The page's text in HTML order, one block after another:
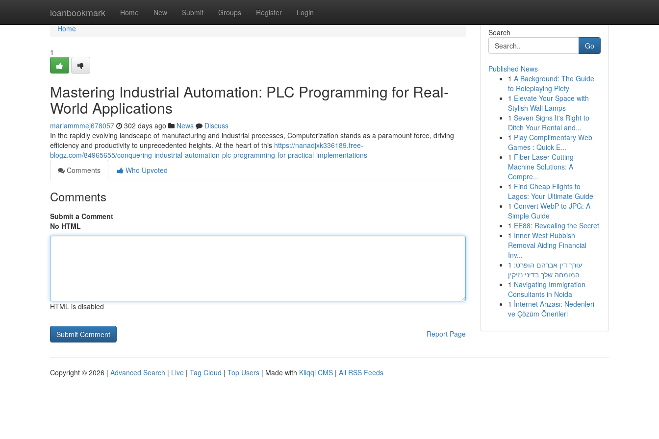
loanbookmark Home New Submit Groups Register Login
Home
Home
1
Mastering Industrial Automation: PLC Programming for Real-
World Applications
mariammmej678057 302 days ago News
Discuss
In the rapidly evolving landscape of manufacturing and industrial processes, Computerization stands as a paramount force, driving
efficiency and productivity to unprecedented heights. At the heart of this https://nanadjxk336189.free-
blogz.com/84965655/conquering-industrial-automation-plc-programming-for-practical-implementations
Comments
Who Upvoted
Comments
Submit a Comment
No HTML
HTML is disabled
Report Page
Search
Go
Published News
1 A Background: The Guide
to Roleplaying Piety
1 Elevate Your Space with
Stylish Wall Lamps
1 Seven Signs It's Right to
Ditch Your Rental and...
1 Play Complimentary Web
Games : Quick E...
1 Fiber Laser Cutting
Machine Solutions: A
Compre...
1 Find Cheap Flights to
Lagos: Your Ultimate Guide
1 Convert WebP to JPG: A
Simple Guide
1 EE88: Revealing the Secret
1 Inner West Rubbish
Removal Aiding Financial
Inv...
1 עורך דין אברהם הופרט:
המומחה שלך בדיני נזיקין
1 Navigating Immigration
Consultants in Noida
1 İnternet Arızası: Nedenleri
ve Çözüm Önerileri
Copyright © 2026 | Advanced Search | Live | Tag Cloud | Top Users | Made with Kliqqi CMS | All RSS Feeds